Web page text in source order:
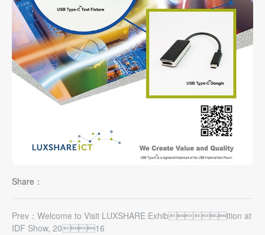
Share：
Prev：Welcome to Visit LUXSHARE Exhibition at
IDF Show, 2016